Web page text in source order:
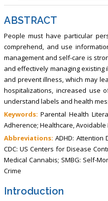
ABSTRACT
People must have particular
comprehend, and use
management and self-care is
and effectively managing existing
and prevent illness, which may
hospitalizations, increased use
understand labels and health
Keywords: Parental Health
Adherence; Healthcare, Avoidable
Abbreviations: ADHD: Attention
CDC: US Centers for Disease
Medical Cannabis; SMBG: Self-
Crime
Introduction
USA